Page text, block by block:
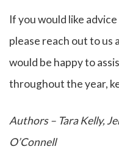
If you would like
please reach out to us
would be happy to
throughout the year,
Authors – Tara Kelly,
O’Connell